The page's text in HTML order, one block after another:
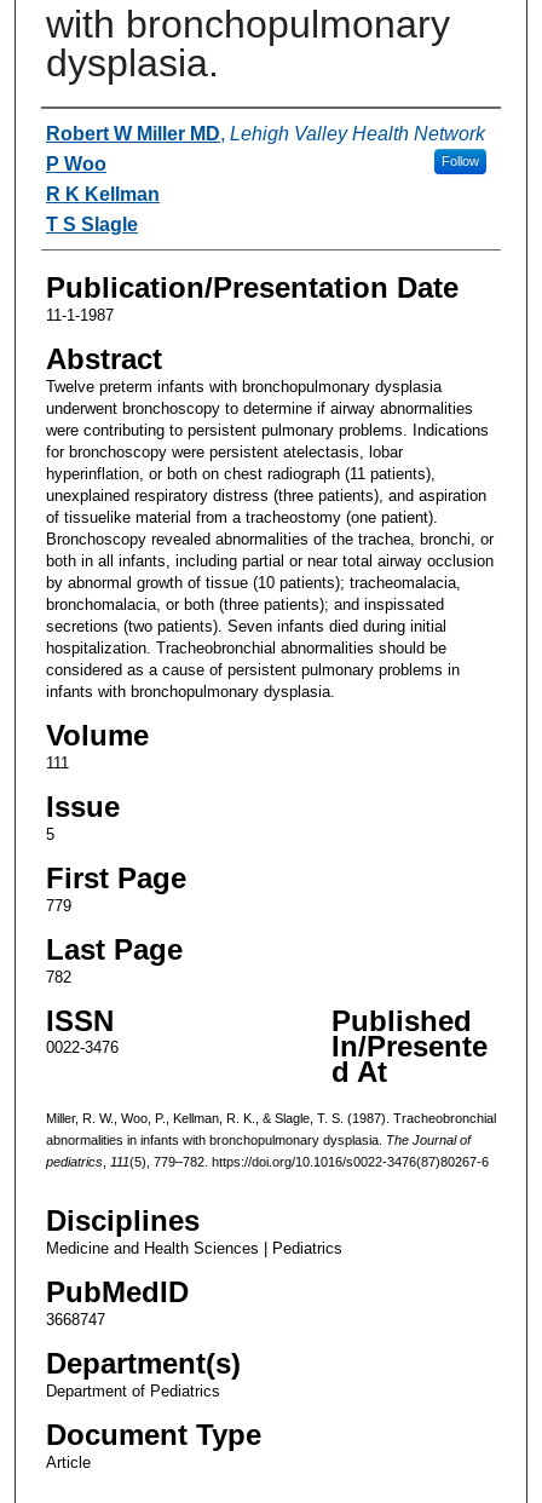
with bronchopulmonary
dysplasia.
Authors
Robert W Miller MD, Lehigh Valley Health Network
Follow
P Woo
R K Kellman
T S Slagle
Publication/Presentation Date
11-1-1987
Abstract
Twelve preterm infants with bronchopulmonary dysplasia
underwent bronchoscopy to determine if airway abnormalities
were contributing to persistent pulmonary problems. Indications
for bronchoscopy were persistent atelectasis, lobar
hyperinflation, or both on chest radiograph (11 patients),
unexplained respiratory distress (three patients), and aspiration
of tissuelike material from a tracheostomy (one patient).
Bronchoscopy revealed abnormalities of the trachea, bronchi, or
both in all infants, including partial or near total airway occlusion
by abnormal growth of tissue (10 patients); tracheomalacia,
bronchomalacia, or both (three patients); and inspissated
secretions (two patients). Seven infants died during initial
hospitalization. Tracheobronchial abnormalities should be
considered as a cause of persistent pulmonary problems in
infants with bronchopulmonary dysplasia.
Volume
111
Issue
5
First Page
779
Last Page
782
ISSN
0022-3476
Published
In/Presente
d At
Miller, R. W., Woo, P., Kellman, R. K., & Slagle, T. S. (1987). Tracheobronchial
abnormalities in infants with bronchopulmonary dysplasia. The Journal of
pediatrics, 111(5), 779–782. https://doi.org/10.1016/s0022-3476(87)80267-6
Disciplines
Medicine and Health Sciences | Pediatrics
PubMedID
3668747
Department(s)
Department of Pediatrics
Document Type
Article